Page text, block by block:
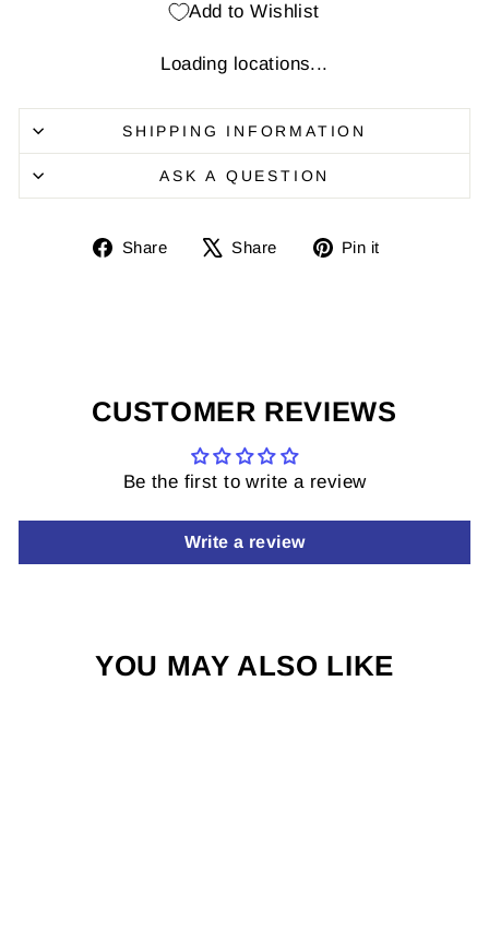
Add to Wishlist
Loading locations...
SHIPPING INFORMATION
ASK A QUESTION
Share
ShareShare
Share Pin it
CUSTOMER REVIEWS
Be the first to write a review
Write a review
YOU MAY ALSO LIKE